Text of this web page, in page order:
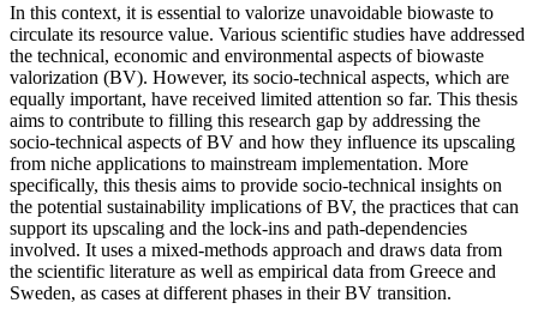
In this context, it is essential to valorize unavoidable biowaste to
circulate its resource value. Various scientific studies have addressed
the technical, economic and environmental aspects of biowaste
valorization (BV). However, its socio-technical aspects, which are
equally important, have received limited attention so far. This thesis
aims to contribute to filling this research gap by addressing the
socio-technical aspects of BV and how they influence its upscaling
from niche applications to mainstream implementation. More
specifically, this thesis aims to provide socio-technical insights on
the potential sustainability implications of BV, the practices that can
support its upscaling and the lock-ins and path-dependencies
involved. It uses a mixed-methods approach and draws data from
the scientific literature as well as empirical data from Greece and
Sweden, as cases at different phases in their BV transition.